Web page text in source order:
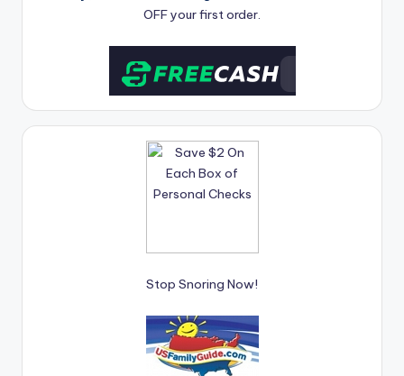
OFF your first order.
Stop Snoring Now!